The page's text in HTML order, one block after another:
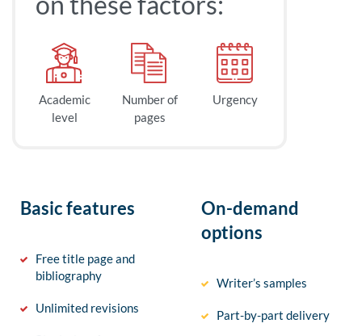
Academic
level
Number of
pages
Urgency
Basic features
Free title page and
bibliography
Unlimited revisions
On-demand
options
Writer’s samples
Part-by-part delivery